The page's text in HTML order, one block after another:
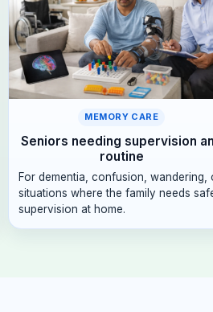
MEMORY CARE
Seniors needing supervision
routine
For dementia, confusion, wandering,
situations where the family needs
supervision at home.